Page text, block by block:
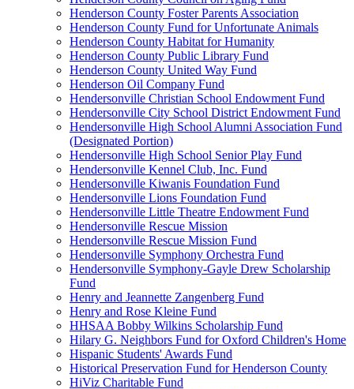
Henderson County Foster Parents Association
Henderson County Fund for Unfortunate Animals
Henderson County Habitat for Humanity
Henderson County Public Library Fund
Henderson County United Way Fund
Henderson Oil Company Fund
Hendersonville Christian School Endowment Fund
Hendersonville City School District Endowment Fund
Hendersonville High School Alumni Association Fund
(Designated Portion)
Hendersonville High School Senior Play Fund
Hendersonville Kennel Club, Inc. Fund
Hendersonville Kiwanis Foundation Fund
Hendersonville Lions Foundation Fund
Hendersonville Little Theatre Endowment Fund
Hendersonville Rescue Mission
Hendersonville Rescue Mission Fund
Hendersonville Symphony Orchestra Fund
Hendersonville Symphony-Gayle Drew Scholarship
Fund
Henry and Jeannette Zangenberg Fund
Henry and Rose Kleine Fund
HHSAA Bobby Wilkins Scholarship Fund
Hilary G. Neighbors Fund for Oxford Children's Home
Hispanic Students' Awards Fund
Historical Preservation Fund for Henderson County
HiViz Charitable Fund